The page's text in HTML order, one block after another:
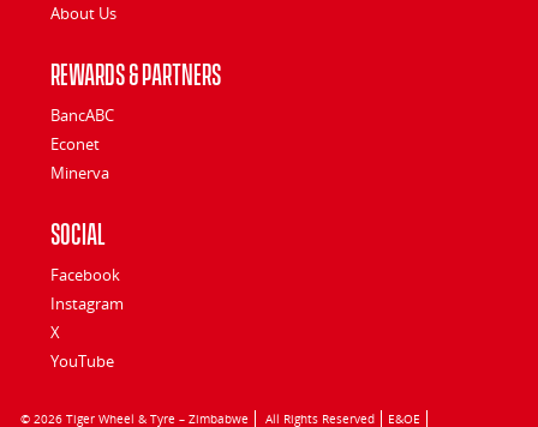
About Us
Rewards & Partners
BancABC
Econet
Minerva
Social
Facebook
Instagram
X
YouTube
© 2026 Tiger Wheel & Tyre – Zimbabwe All Rights Reserved E&OE